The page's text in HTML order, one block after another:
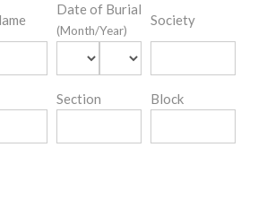
Date of Burial
(Month/Year)
Society
Section Block